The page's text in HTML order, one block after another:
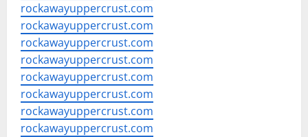
rockawayuppercrust.com
rockawayuppercrust.com
rockawayuppercrust.com
rockawayuppercrust.com
rockawayuppercrust.com
rockawayuppercrust.com
rockawayuppercrust.com
rockawayuppercrust.com